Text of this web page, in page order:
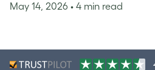
May 14, 2026 • 4 min read